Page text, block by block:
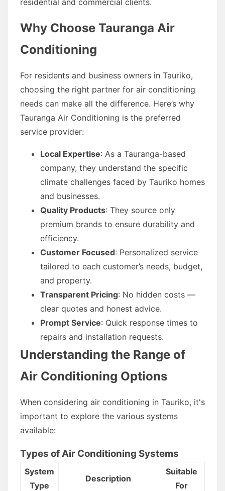
Why Choose Tauranga Air
Conditioning
For residents and business owners in Tauriko,
choosing the right partner for air conditioning
needs can make all the difference. Here’s why
Tauranga Air Conditioning is the preferred
service provider:
Local Expertise: As a Tauranga-based
company, they understand the specific
climate challenges faced by Tauriko homes
and businesses.
Quality Products: They source only
premium brands to ensure durability and
efficiency.
Customer Focused: Personalized service
tailored to each customer’s needs, budget,
and property.
Transparent Pricing: No hidden costs —
clear quotes and honest advice.
Prompt Service: Quick response times to
repairs and installation requests.
Understanding the Range of
Air Conditioning Options
When considering air conditioning in Tauriko, it's
important to explore the various systems
available:
Types of Air Conditioning Systems
System
Type
Description
Suitable
For